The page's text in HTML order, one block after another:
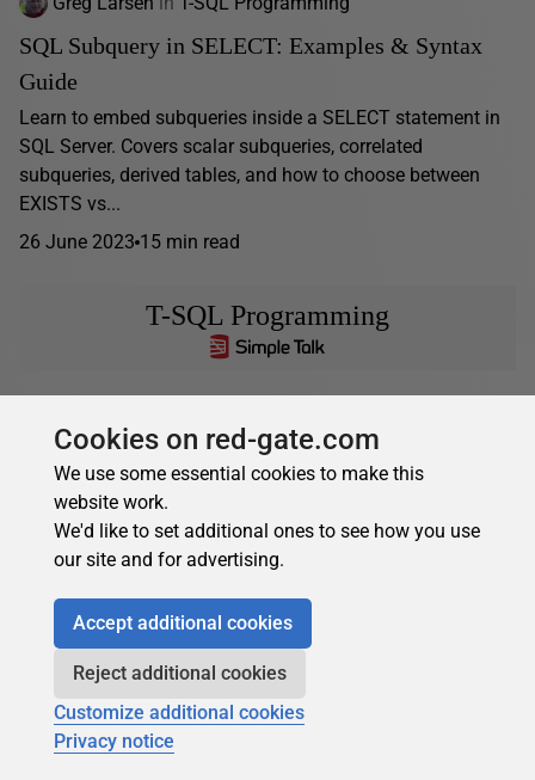
SQL Subquery in SELECT: Examples & Syntax
Guide
Learn to embed subqueries inside a SELECT statement in
SQL Server. Covers scalar subqueries, correlated
subqueries, derived tables, and how to choose between
EXISTS vs...
26 June 2023 15 min read
T-SQL Programming
Paging Data in T-SQL
Sometimes when working with very large sets of data, you
may not want to return all of the data at once. I discussed
using TOP...
Learn SQL Server
Greg Larsen in
Cookies on red-gate.com
We use some essential cookies to make this
website work.
We'd like to set additional ones to see how you use
our site and for advertising.
Accept additional cookies
Reject additional cookies
Customize additional cookies
Privacy notice